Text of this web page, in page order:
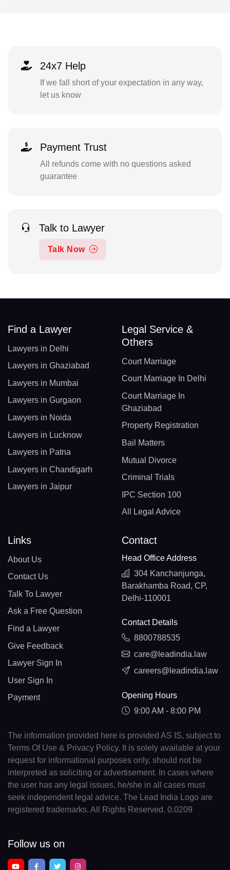
24x7 Help
If we fall short of your expectation in any way,
let us know
Payment Trust
All refunds come with no questions asked
guarantee
Talk to Lawyer
Talk Now
Find a Lawyer
Lawyers in Delhi
Lawyers in Ghaziabad
Lawyers in Mumbai
Lawyers in Gurgaon
Lawyers in Noida
Lawyers in Lucknow
Lawyers in Patna
Lawyers in Chandigarh
Lawyers in Jaipur
Legal Service &
Others
Court Marriage
Court Marriage In Delhi
Court Marriage In
Ghaziabad
Property Registration
Bail Matters
Mutual Divorce
Criminal Trials
IPC Section 100
All Legal Advice
Links
About Us
Contact Us
Talk To Lawyer
Ask a Free Question
Find a Lawyer
Give Feedback
Lawyer Sign In
User Sign In
Payment
Contact
Head Office Address
304 Kanchanjunga,
Barakhamba Road, CP,
Delhi-110001
Contact Details
8800788535
care@leadindia.law
careers@leadindia.law
Opening Hours
9:00 AM - 8:00 PM
The information provided here is provided AS IS, subject to
Terms Of Use & Privacy Policy. It is solely available at your
request for informational purposes only, should not be
interpreted as soliciting or advertisement. In cases where
the user has any legal issues, he/she in all cases must
seek independent legal advice. The Lead India Logo are
registered trademarks. All Rights Reserved. 0.0209
Follow us on